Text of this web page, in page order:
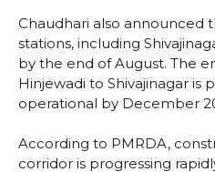
Chaudhari also announced
stations, including
by the end of August. The
Hinjewadi to Shivajinagar
operational by December
According to PMRDA,
corridor is progressing